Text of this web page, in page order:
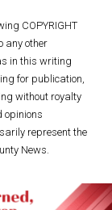
COPYRIGHT
any other
in this writing
for publication,
without royalty
opinions
represent the
News.